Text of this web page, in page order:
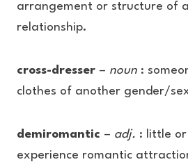
arrangement or structure of
relationship.
cross-dresser – noun :
clothes of another gender/
demiromantic – adj. : little
experience romantic